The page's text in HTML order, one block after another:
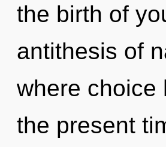
the birth of
antithesis of
where choice
the present